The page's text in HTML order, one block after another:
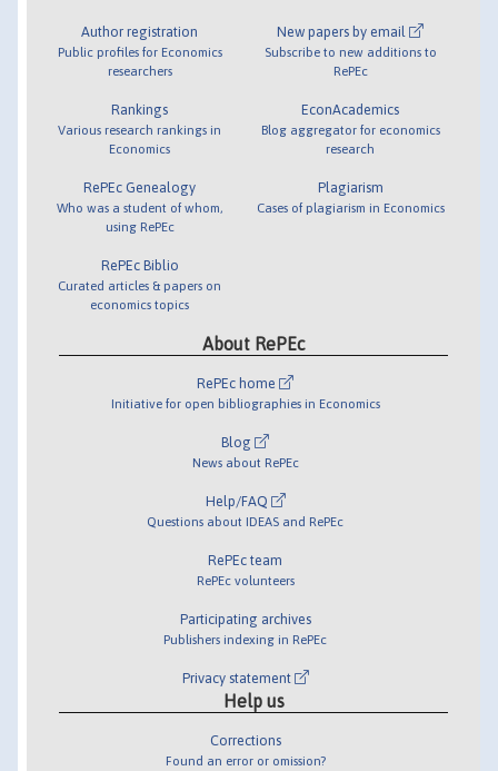
Author registration
Public profiles for Economics
researchers
Rankings
Various research rankings in
Economics
RePEc Genealogy
Who was a student of whom,
using RePEc
RePEc Biblio
Curated articles & papers on
economics topics
New papers by email
Subscribe to new additions to
RePEc
EconAcademics
Blog aggregator for economics
research
Plagiarism
Cases of plagiarism in Economics
About RePEc
RePEc home
Initiative for open bibliographies in Economics
Blog
News about RePEc
Help/FAQ
Questions about IDEAS and RePEc
RePEc team
RePEc volunteers
Participating archives
Publishers indexing in RePEc
Privacy statement
Help us
Corrections
Found an error or omission?